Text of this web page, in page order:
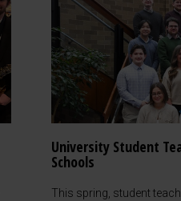
University Student
Schools
This spring, student